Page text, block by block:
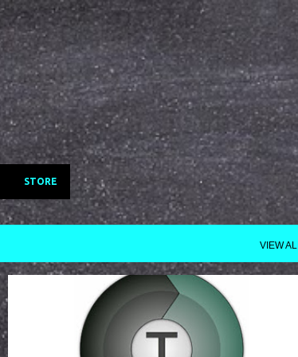
Skip to main content
STORE
VIEW